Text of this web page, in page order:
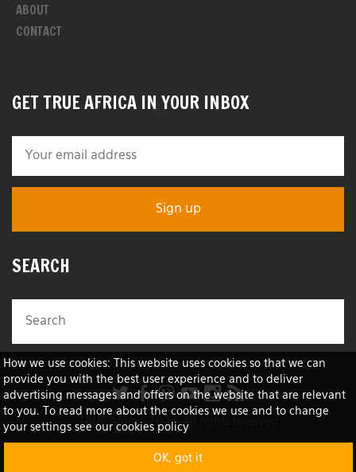
How we use cookies: This website uses cookies so that we can
provide you with the best user experience and to deliver
advertising messages and offers on the website that are relevant
to you. To read more about the cookies we use and to change
your settings see our cookies policy
OK, got it
ABOUT
CONTACT
GET TRUE AFRICA IN YOUR INBOX
SEARCH
TRUE Africa™ 2026 All rights reserved